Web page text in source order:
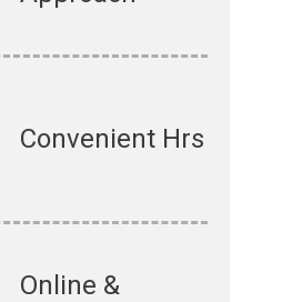
Convenient Hrs
Online &